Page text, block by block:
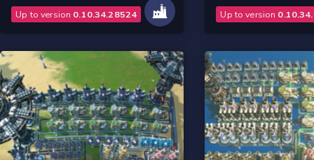
Up to version 0.10.34.28524 Up to version